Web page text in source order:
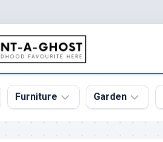
Furniture Garden